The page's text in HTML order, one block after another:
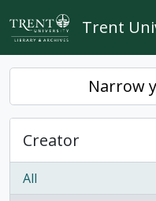
Skip to main content
Trent
Narrow
Creator
All